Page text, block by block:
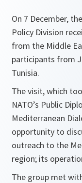
On 7 December,
Policy Division
from the Middle
participants from
Tunisia.
The visit, which
NATO’s Public
Mediterranean
opportunity to
outreach to the
region; its
The group met